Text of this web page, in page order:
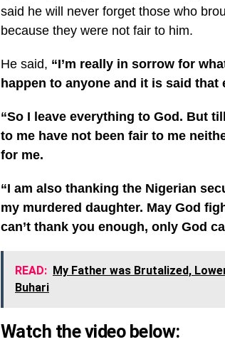
said he will never forget those who
because they were not fair to him.
He said, “I’m really in sorrow for
happen to anyone and it is said
“So I leave everything to God. But
to me have not been fair to me
for me.
“I am also thanking the Nigerian
my murdered daughter. May God
can’t thank you enough, only God
READ: My Father was Brutalized,
Buhari
Watch the video below: